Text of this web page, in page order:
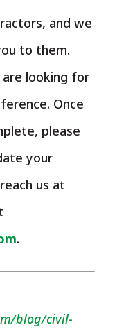
and we
to them.
looking for
Once
please
your
us at
.
blog/civil-